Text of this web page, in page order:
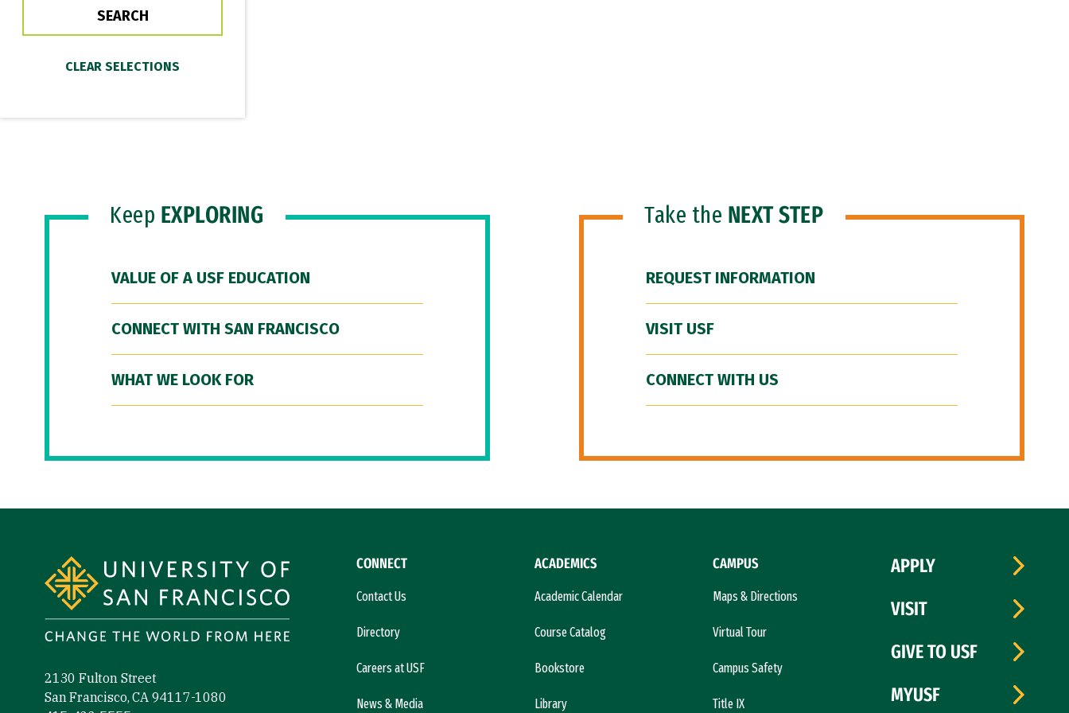
Keep EXPLORING
VALUE OF A USF EDUCATION
CONNECT WITH SAN FRANCISCO
WHAT WE LOOK FOR
Take the NEXT STEP
REQUEST INFORMATION
VISIT USF
CONNECT WITH US
2130 Fulton Street
San Francisco, CA 94117-1080
CONNECT
Contact Us
Directory
Careers at USF
News & Media
ACADEMICS
Academic Calendar
Course Catalog
Bookstore
Library
CAMPUS
Maps & Directions
Virtual Tour
Campus Safety
Title IX
APPLY
VISIT
GIVE TO USF
MYUSF